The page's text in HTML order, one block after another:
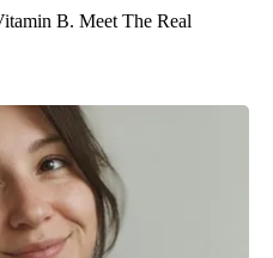
B. Meet The Real